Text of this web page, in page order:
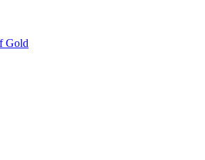
Gold